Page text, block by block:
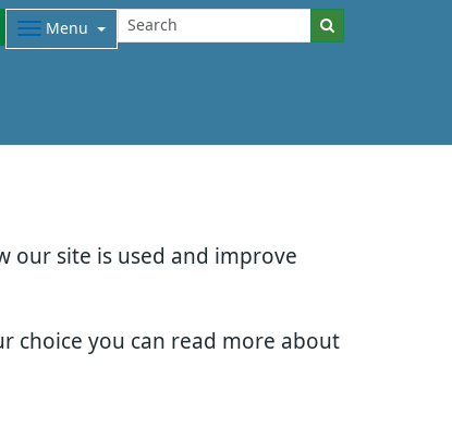
our site is used and improve
choice you can read more about
Menu